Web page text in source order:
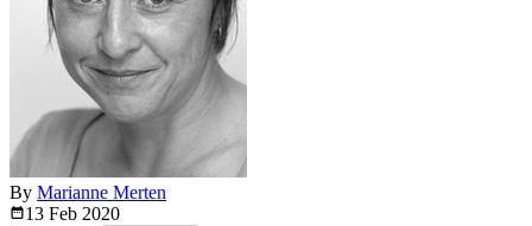
By Marianne Merten
13 Feb 2020